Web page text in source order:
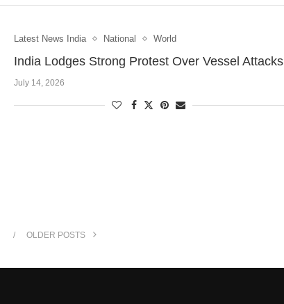
Latest News India National World
India Lodges Strong Protest Over Vessel Attacks
July 14, 2026
OLDER POSTS